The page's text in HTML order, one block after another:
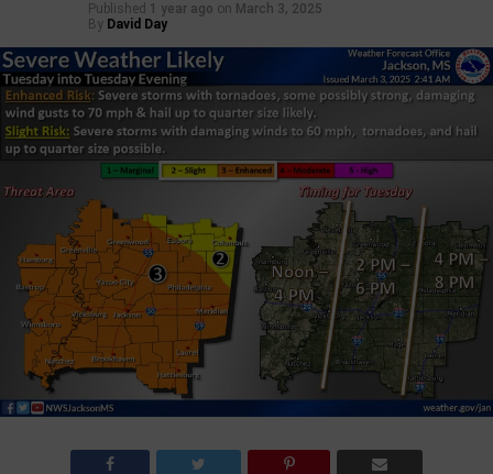
Published 1 year ago on March 3, 2025
By David Day